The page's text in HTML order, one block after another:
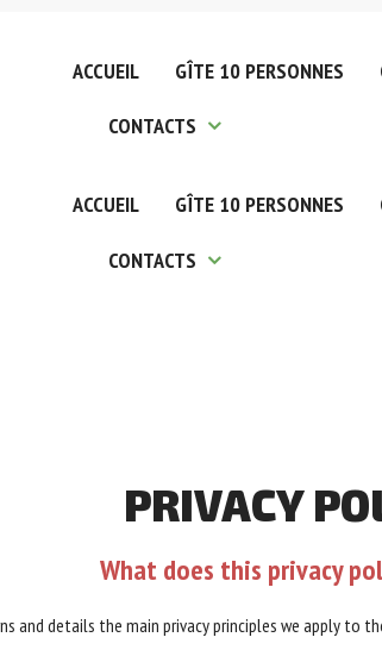
ACCUEIL GÎTE 10 PERSONNES
CONTACTS
ACCUEIL GÎTE 10 PERSONNES
CONTACTS
PRIVACY
What does this privacy
and details the main privacy principles we apply